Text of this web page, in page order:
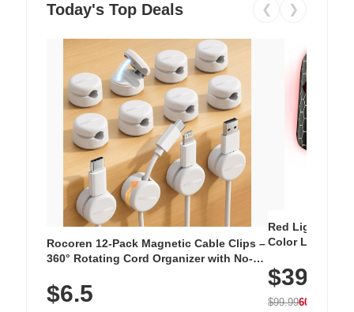
Today's Top Deals ❮ ❯
Rocoren 12-Pack Magnetic Cable Clips –
360° Rotating Cord Organizer with No-
Nightstand, Wall, Car & Office, White
$6.5
Red Light
Color LED
with 240 LEDs
$39.99
$99.9960% OFF